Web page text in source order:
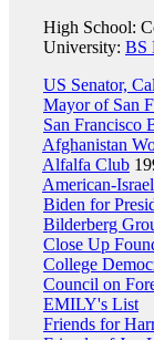
High School:
University: BS
US Senator,
Mayor of San
San Francisco
Afghanistan
Alfalfa Club
American-
Biden for
Bilderberg
Close Up
College
Council on
EMILY's List
Friends for